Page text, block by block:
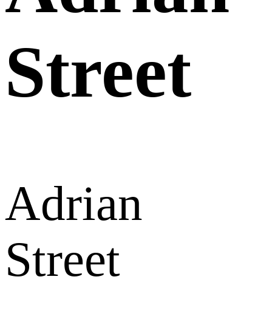
Street
Adrian
Street